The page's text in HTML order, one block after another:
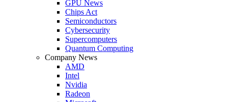
GPU News
Chips Act
Semiconductors
Cybersecurity
Supercomputers
Quantum Computing
Company News
AMD
Intel
Nvidia
Radeon